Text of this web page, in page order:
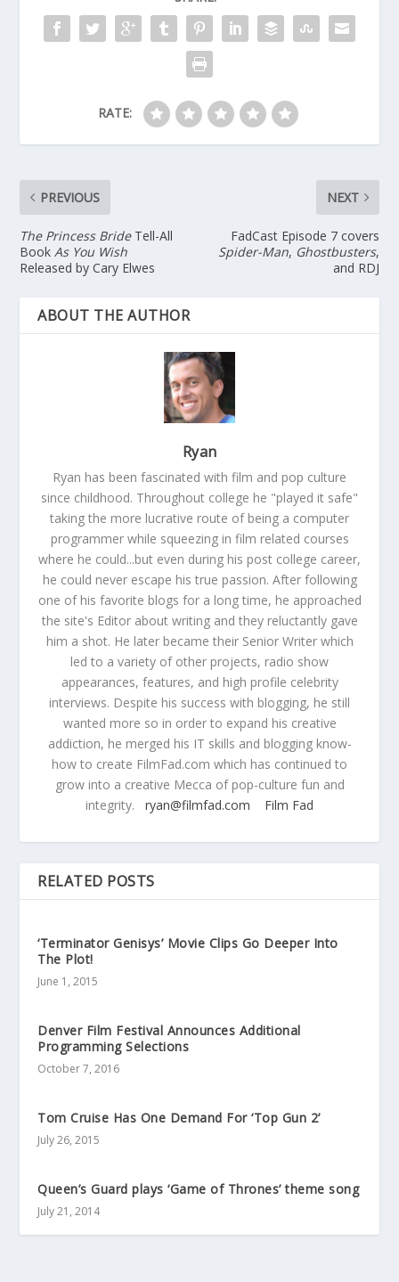
RATE:
PREVIOUS
The Princess BrideTell-All
BookAs You Wish
Released by Cary Elwes
NEXT
FadCast Episode 7 covers
Spider-Man, Ghostbusters,
and RDJ
ABOUT THE AUTHOR
Ryan
Ryan has been fascinated with film and pop culture
since childhood. Throughout college he "played it safe"
taking the more lucrative route of being a computer
programmer while squeezing in film related courses
where he could...but even during his post college career,
he could never escape his true passion. After following
one of his favorite blogs for a long time, he approached
the site's Editor about writing and they reluctantly gave
him a shot. He later became their Senior Writer which
led to a variety of other projects, radio show
appearances, features, and high profile celebrity
interviews. Despite his success with blogging, he still
wanted more so in order to expand his creative
addiction, he merged his IT skills and blogging know-
how to create FilmFad.com which has continued to
grow into a creative Mecca of pop-culture fun and
integrity. ryan@filmfad.com Film Fad
RELATED POSTS
‘Terminator Genisys’ Movie Clips Go Deeper Into
The Plot!
June 1, 2015
Denver Film Festival Announces Additional
Programming Selections
October 7, 2016
Tom Cruise Has One Demand For ‘Top Gun 2’
July 26, 2015
Queen’s Guard plays ‘Game of Thrones’ theme song
July 21, 2014